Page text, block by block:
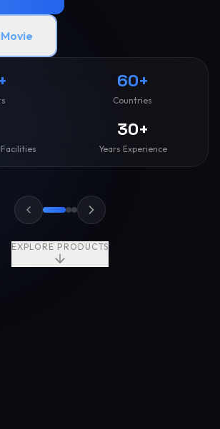
60+
Countries
30+
Years Experience
EXPLORE PRODUCTS